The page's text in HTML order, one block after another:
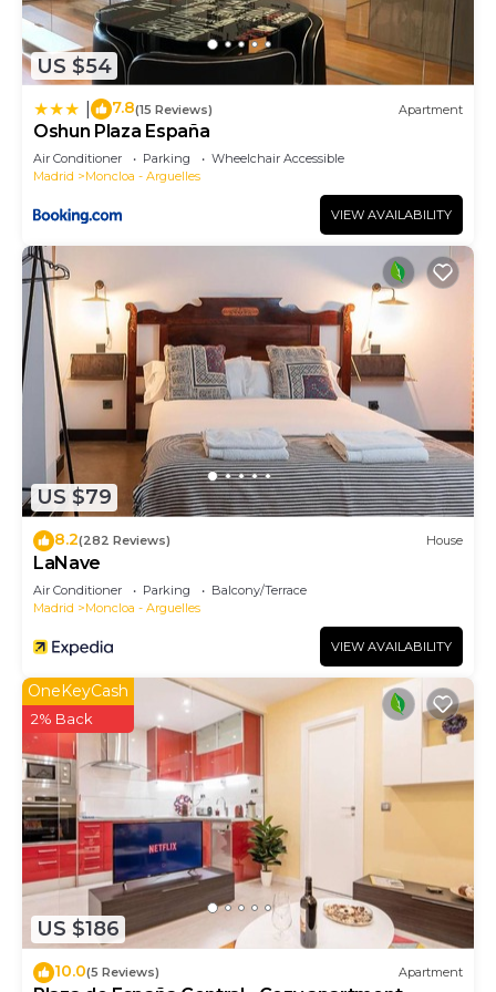
to learn more.
US $54
7.8(15 Reviews) Apartment
Oshun Plaza España
Air Conditioner Parking
Wheelchair Accessible
Madrid
Moncloa - Arguelles
VIEW AVAILABILITY
US $79
8.2(282 Reviews) House
LaNave
Air Conditioner Parking
Balcony/Terrace
Madrid
Moncloa - Arguelles
VIEW AVAILABILITY
US $186
OneKeyCash
2% Back
10.0(5 Reviews) Apartment